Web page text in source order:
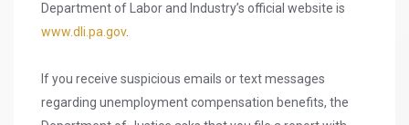
Department of Labor and Industry’s official website is
www.dli.pa.gov.
If you receive suspicious emails or text messages
regarding unemployment compensation benefits, the